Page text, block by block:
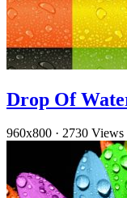
Drop Of
960x800 · 2730 Views